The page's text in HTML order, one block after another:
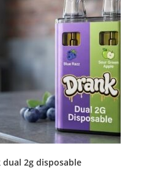
dual 2g disposable